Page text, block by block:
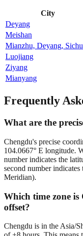
City
Deyang
Meishan
Mianzhu, Deyang,
Luojiang
Ziyang
Mianyang
Frequently
What are the
Chengdu's precise
104.0667° E longitude.
number indicates the
second number
Meridian).
Which time zone
offset?
Chengdu is in the Asia/